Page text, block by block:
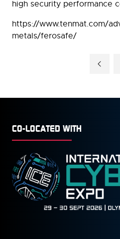
high security performance
https://www.tenmat.com/
metals/ferosafe/
CO-LOCATED WITH